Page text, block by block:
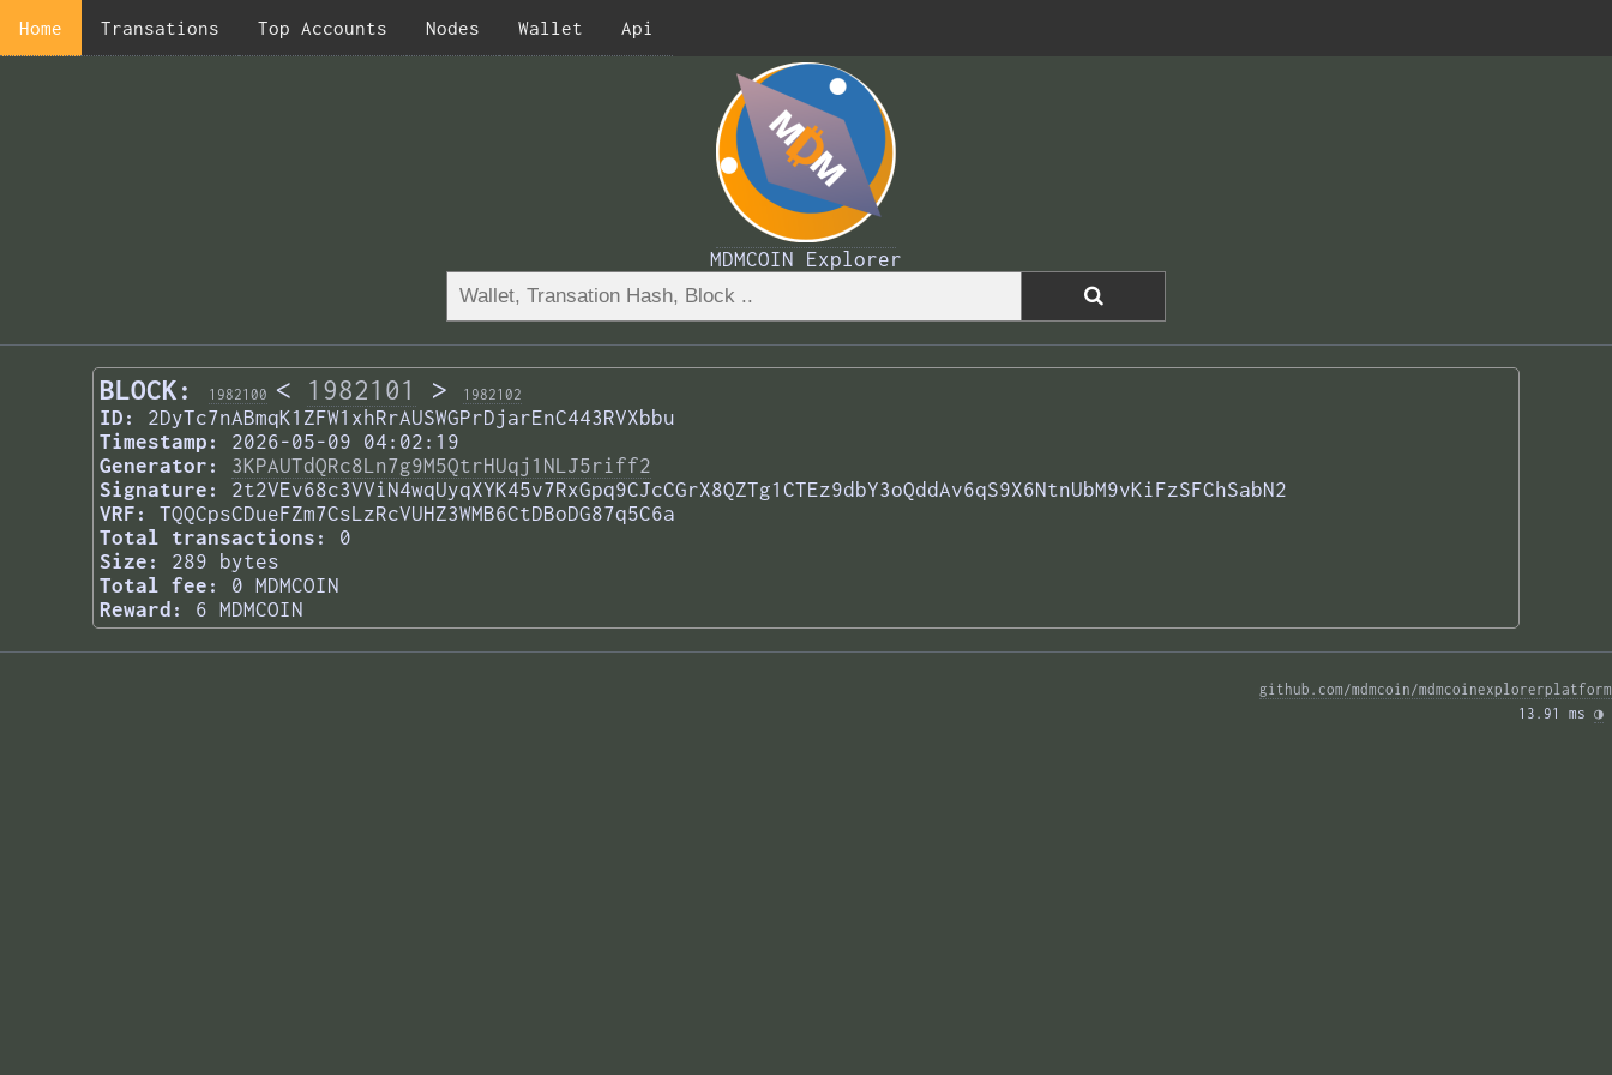
Home Transations Top Accounts Nodes Wallet Api
MDMCOIN Explorer
BLOCK: 1982100 < 1982101 > 1982102
ID:
2DyTc7nABmqK1ZFW1xhRrAUSWGPrDjarEnC443RVXbbu
Timestamp:
2026-05-09 04:02:19
Generator:
3KPAUTdQRc8Ln7g9M5QtrHUqj1NLJ5riff2
Signature:
2t2VEv68c3VViN4wqUyqXYK45v7RxGpq9CJcCGrX8QZTg1CTEz9dbY3oQddAv6qS9X6NtnUbM9vKiFzSFChSabN2
VRF:
TQQCpsCDueFZm7CsLzRcVUHZ3WMB6CtDBoDG87q5C6a
Total transactions:
0
Size:
289 bytes
Total fee:
0 MDMCOIN
Reward:
6 MDMCOIN
github.com/mdmcoin/mdmcoinexplorerplatform
13.91 ms ◑